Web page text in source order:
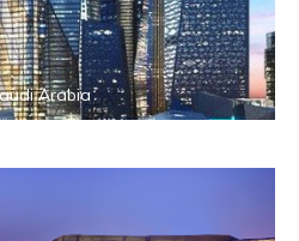
Arabia